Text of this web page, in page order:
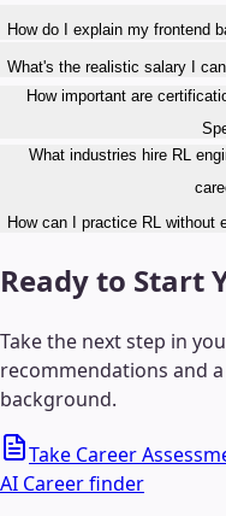
How do I explain my frontend
What's the realistic salary I
How important are
What industries hire RL
How can I practice RL without
Ready to Start
Take the next step in
recommendations and
background.
Take Career
AI Career finder